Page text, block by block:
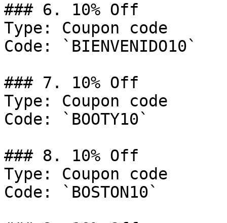
### 6. 10% Off
Type: Coupon code
Code: `BIENVENIDO10`
### 7. 10% Off
Type: Coupon code
Code: `BOOTY10`
### 8. 10% Off
Type: Coupon code
Code: `BOSTON10`